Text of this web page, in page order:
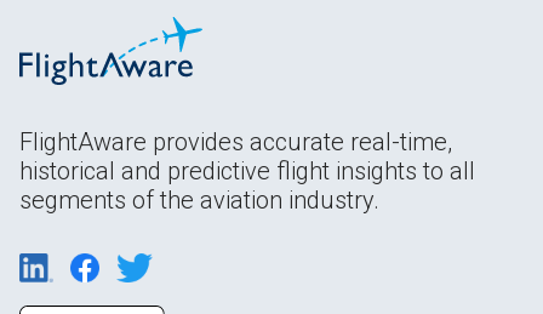
FlightAware provides accurate real-time,
historical and predictive flight insights to all
segments of the aviation industry.